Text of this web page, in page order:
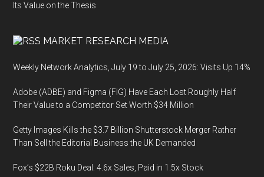
Its Value on the Thesis
MARKET RESEARCH MEDIA
Weekly Network Analytics, July 19 to July 25, 2026: Visits Up 14%
Adobe (ADBE) and Figma (FIG) Have Each Lost Roughly Half
Their Value to a Competitor Set Worth $34 Million
Getty Images Kills the $3.7 Billion Shutterstock Merger Rather
Than Sell the Editorial Business the UK Demanded
Fox’s $22B Roku Deal: 4.6x Sales, Paid in 1.5x Stock